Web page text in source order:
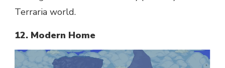
Terraria world.
12. Modern Home